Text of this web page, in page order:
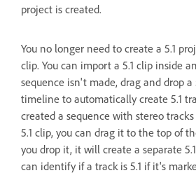
project is created.
You no longer need to create a 5.1
clip. You can import a 5.1 clip inside
sequence isn't made, drag and drop a
timeline to automatically create 5.1
created a sequence with stereo
5.1 clip, you can drag it to the top of
you drop it, it will create a separate
can identify if a track is 5.1 if it's